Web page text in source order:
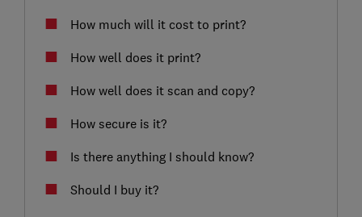
How much will it cost to print?
How well does it print?
How well does it scan and copy?
How secure is it?
Is there anything I should know?
Should I buy it?